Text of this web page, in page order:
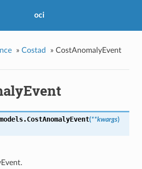
oci
» Costad » CostAnomalyEvent
CostAnomalyEvent(**kwargs)